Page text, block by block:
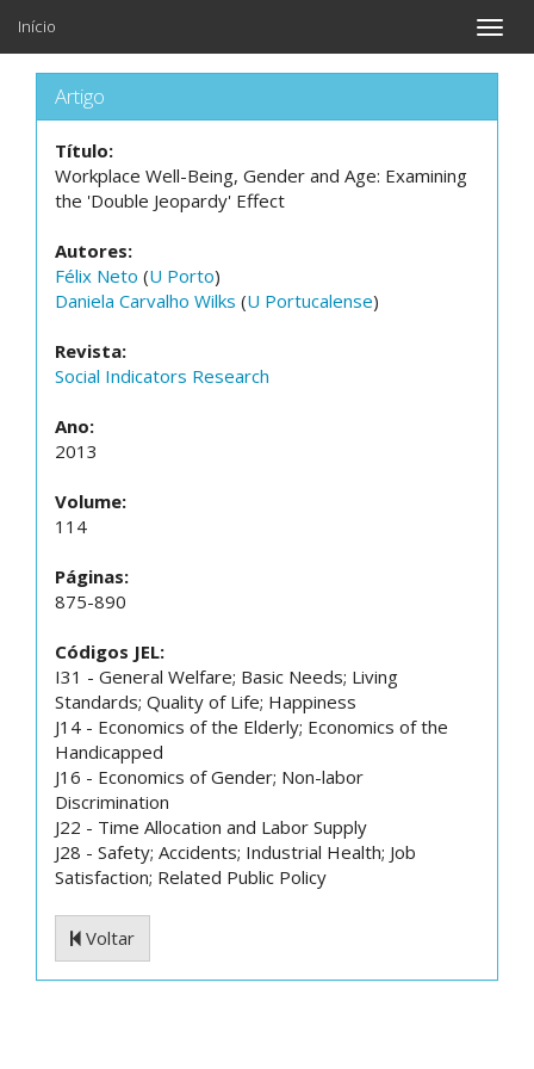
Toggle
Início
Artigo
Título:
Workplace Well-Being, Gender and Age: Examining
the 'Double Jeopardy' Effect
Autores:
Félix Neto (U Porto)
Daniela Carvalho Wilks (U Portucalense)
Revista:
Social Indicators Research
Ano:
2013
Volume:
114
Páginas:
875-890
Códigos JEL:
I31 - General Welfare; Basic Needs; Living
Standards; Quality of Life; Happiness
J14 - Economics of the Elderly; Economics of the
Handicapped
J16 - Economics of Gender; Non-labor
Discrimination
J22 - Time Allocation and Labor Supply
J28 - Safety; Accidents; Industrial Health; Job
Satisfaction; Related Public Policy
Voltar